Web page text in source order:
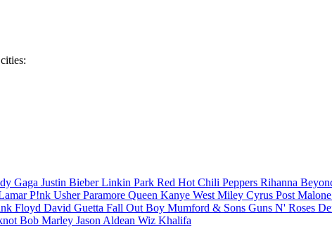
Gaga Justin BieberLinkin Park Red Hot Chili Peppers Rihanna
P!nk UsherParamore Queen Kanye WestMiley Cyrus Post Malone
Floyd David Guetta Fall Out Boy Mumford & Sons Guns N' Roses
Bob Marley Jason Aldean Wiz Khalifa